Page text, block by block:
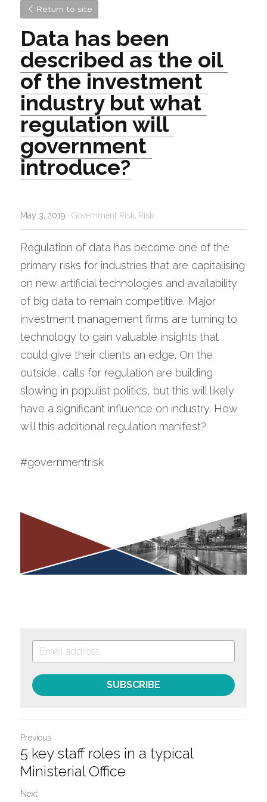
Return to site
Data has been
described as the oil
of the investment
industry but what
regulation will
government
introduce?
May 3, 2019 · Government Risk, Risk
Regulation of data has become one of the
primary risks for industries that are capitalising
on new artificial technologies and availability
of big data to remain competitive. Major
investment management firms are turning to
technology to gain valuable insights that
could give their clients an edge. On the
outside, calls for regulation are building
slowing in populist politics, but this will likely
have a significant influence on industry. How
will this additional regulation manifest?
#governmentrisk
SUBSCRIBE
Previous
5 key staff roles in a typical
Ministerial Office
Next